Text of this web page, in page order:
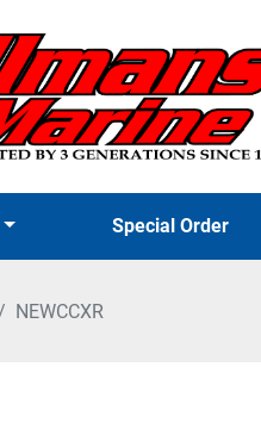
Special Order
NEWCCXR